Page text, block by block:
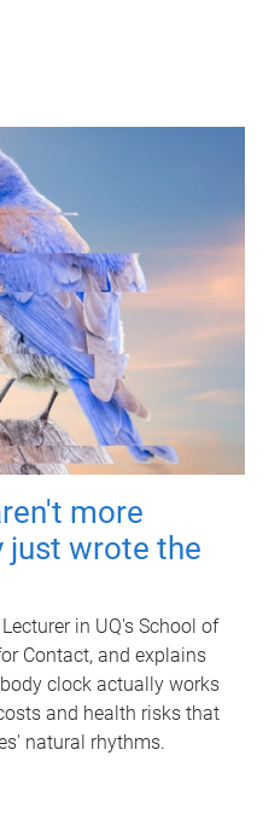
more
just wrote the
in UQ's School of
Contact, and explains
clock actually works
and health risks that
natural rhythms.